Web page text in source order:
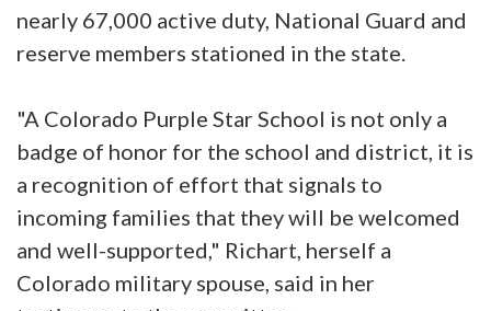
nearly 67,000 active duty, National Guard and
reserve members stationed in the state.
"A Colorado Purple Star School is not only a
badge of honor for the school and district, it is
a recognition of effort that signals to
incoming families that they will be welcomed
and well-supported," Richart, herself a
Colorado military spouse, said in her